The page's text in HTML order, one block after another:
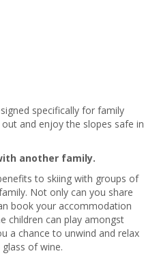
specifically for family
and enjoy the slopes safe in
another family.
to skiing with groups of
Not only can you share
book your accommodation
children can play amongst
a chance to unwind and relax
of wine.